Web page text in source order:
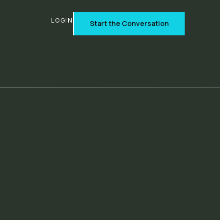
LOGIN Start the Conversation